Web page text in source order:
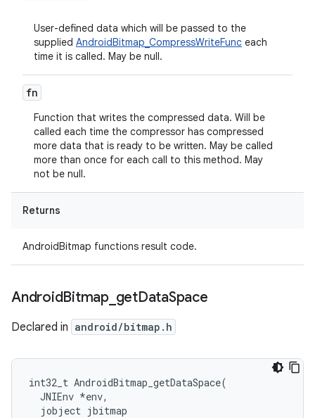
User-defined data which will be passed to the
supplied AndroidBitmap_CompressWriteFunc each
time it is called. May be null.
fn
Function that writes the compressed data. Will be
called each time the compressor has compressed
more data that is ready to be written. May be called
more than once for each call to this method. May
not be null.
Returns
AndroidBitmap functions result code.
AndroidBitmap_ getDataSpace
Declared in android/bitmap.h
int32_t AndroidBitmap_getDataSpace(
  JNIEnv *env,
  jobject jbitmap